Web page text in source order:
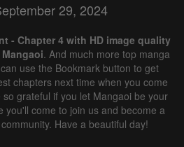
29, 2024
- Chapter 4 with HD image quality
Mangaoi. And much more top manga
use the Bookmark button to get
chapters next time when you come
grateful if you let Mangaoi be your
you'll come to join us and become a
Have a beautiful day!